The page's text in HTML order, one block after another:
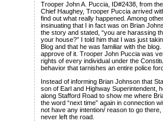
Trooper John A. Puccia, ID#2438, from
Chief Haughey, Trooper Puccia arrived
find out what really happened. Among
insinuating that I in fact was on Brian
the story and stated, “you are harassing
your house?” I told him that I was just
Blog and that he was familiar with the
approve of it. Trooper John Puccia was
rights of every individual under the
behavior that tarnishes an entire police
Instead of informing Brian Johnson that
son of Earl and Highway Superintendent,
along Stafford Road to show me where
the word “next time” again in connection
not have any intention/ reason to go
never left the road.